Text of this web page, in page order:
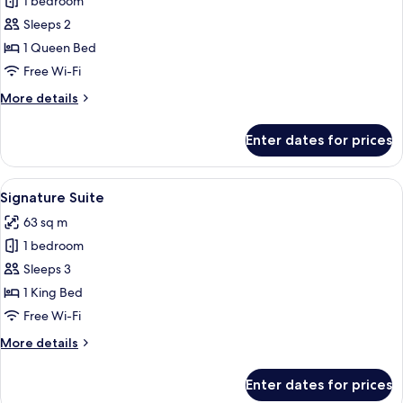
for
Executive
Queen
Room
Premier
Sleeps 2
1 Queen Bed
Free Wi-Fi
More details
More
Queen
Room
-
Premier
Enter dates for prices
View
all
photos
for
Signature
Suite
A hotel room with a large bed, a
15
Signature Suite
63 sq m
1 bedroom
Sleeps 3
1 King Bed
Free Wi-Fi
More details
More
Enter dates for prices